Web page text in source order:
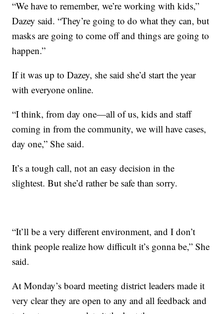
“We have to remember, we’re working with kids,”
Dazey said. “They’re going to do what they can, but
masks are going to come off and things are going to
happen.”
If it was up to Dazey, she said she’d start the year
with everyone online.
“I think, from day one—all of us, kids and staff
coming in from the community, we will have cases,
day one,” She said.
It’s a tough call, not an easy decision in the
slightest. But she’d rather be safe than sorry.
“It’ll be a very different environment, and I don’t
think people realize how difficult it’s gonna be,” She
said.
At Monday’s board meeting district leaders made it
very clear they are open to any and all feedback and